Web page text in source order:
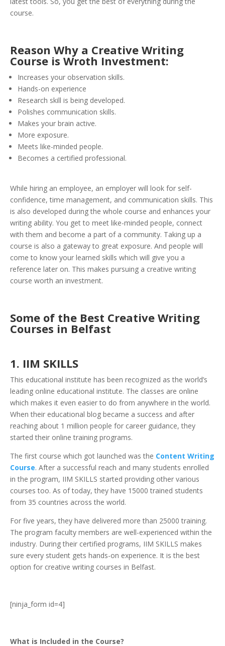
course.
Reason Why a Creative Writing
Course is Wroth Investment:
Increases your observation skills.
Hands-on experience
Research skill is being developed.
Polishes communication skills.
Makes your brain active.
More exposure.
Meets like-minded people.
Becomes a certified professional.
While hiring an employee, an employer will look for self-
confidence, time management, and communication skills. This
is also developed during the whole course and enhances your
writing ability. You get to meet like-minded people, connect
with them and become a part of a community. Taking up a
course is also a gateway to great exposure. And people will
come to know your learned skills which will give you a
reference later on. This makes pursuing a creative writing
course worth an investment.
Some of the Best Creative Writing
Courses in Belfast
1. IIM SKILLS
This educational institute has been recognized as the world’s
leading online educational institute. The classes are online
which makes it even easier to do from anywhere in the world.
When their educational blog became a success and after
reaching about 1 million people for career guidance, they
started their online training programs.
The first course which got launched was the Content Writing
Course. After a successful reach and many students enrolled
in the program, IIM SKILLS started providing other various
courses too. As of today, they have 15000 trained students
from 35 countries across the world.
For five years, they have delivered more than 25000 training.
The program faculty members are well-experienced within the
industry. During their certified programs, IIM SKILLS makes
sure every student gets hands-on experience. It is the best
option for creative writing courses in Belfast.
[ninja_form id=4]
What is Included in the Course?